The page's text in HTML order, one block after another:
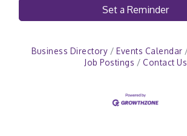
Set a Reminder
Business Directory Events Calendar
Job Postings
Contact Us